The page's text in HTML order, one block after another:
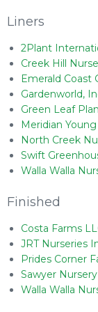
Liners
2Plant
Creek Hill
Emerald Coast
Gardenworld,
Green Leaf
Meridian
North Creek
Swift
Walla Walla
Finished
Costa Farms
JRT Nurseries
Prides Corner
Sawyer Nursery
Walla Walla